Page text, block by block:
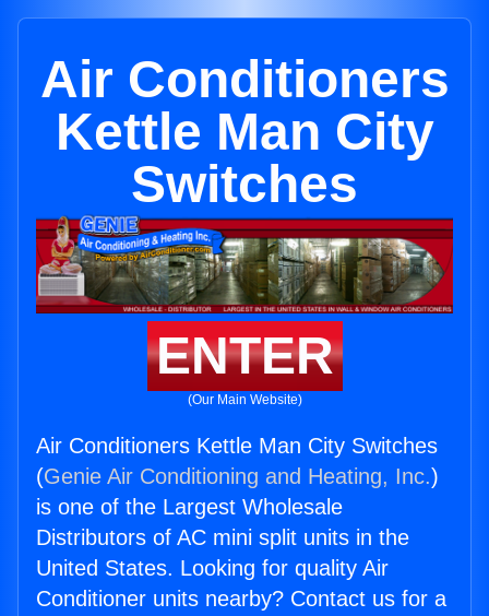
Air Conditioners
Kettle Man City
Switches
ENTER
(Our Main Website)
Air Conditioners Kettle Man City Switches
(Genie Air Conditioning and Heating, Inc.)
is one of the Largest Wholesale
Distributors of AC mini split units in the
United States. Looking for quality Air
Conditioner units nearby? Contact us for a